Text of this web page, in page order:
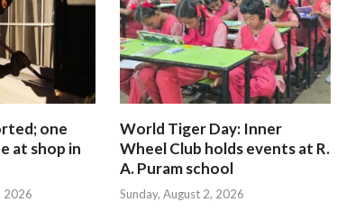
one
at shop in
2026
World Tiger Day: Inner
Wheel Club holds events at R.
A. Puram school
Sunday, August 2, 2026